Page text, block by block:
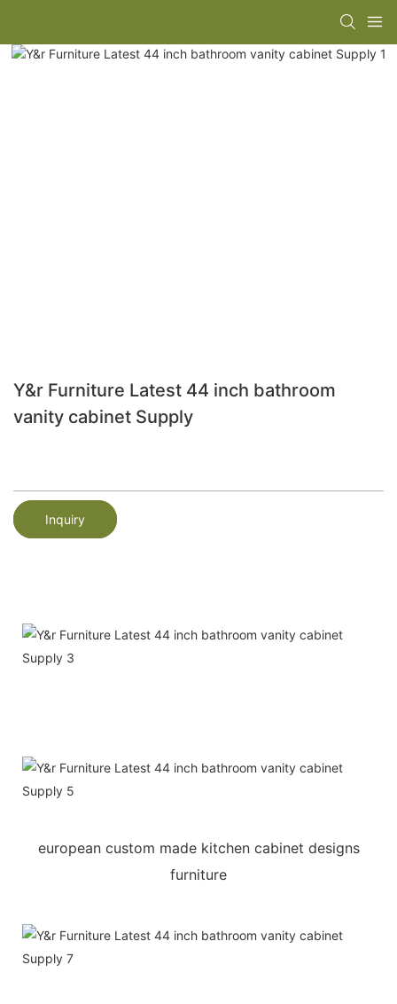
Y&r Furniture Latest 44 inch bathroom
vanity cabinet Supply
Inquiry
european custom made kitchen cabinet designs
furniture